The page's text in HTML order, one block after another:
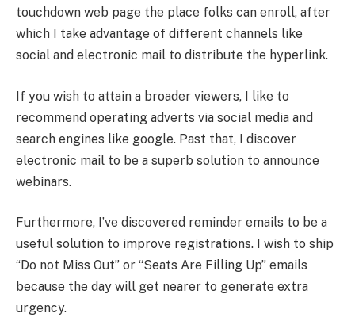
touchdown web page the place folks can enroll, after
which I take advantage of different channels like
social and electronic mail to distribute the hyperlink.
If you wish to attain a broader viewers, I like to
recommend operating adverts via social media and
search engines like google. Past that, I discover
electronic mail to be a superb solution to announce
webinars.
Furthermore, I’ve discovered reminder emails to be a
useful solution to improve registrations. I wish to ship
“Do not Miss Out” or “Seats Are Filling Up” emails
because the day will get nearer to generate extra
urgency.